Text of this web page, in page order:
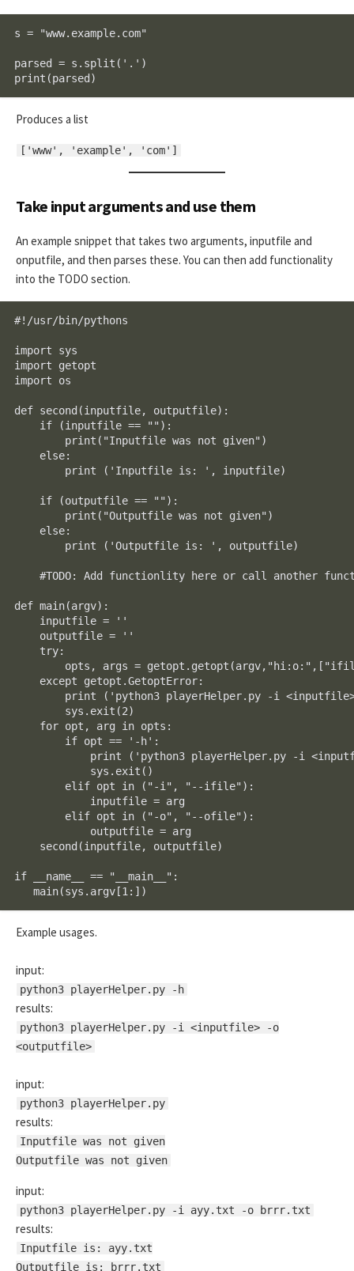
s = "www.example.com"
parsed = s.split('.')
print(parsed)
Produces a list
['www', 'example', 'com']
Take input arguments and use them
An example snippet that takes two arguments, inputfile and
onputfile, and then parses these. You can then add functionality
into the TODO section.
#!/usr/bin/pythons
import sys
import getopt
import os
def second(inputfile, outputfile):
    if (inputfile == ""):
        print("Inputfile was not given")
    else:
        print ('Inputfile is: ', inputfile)
    if (outputfile == ""):
        print("Outputfile was not given")
    else:
        print ('Outputfile is: ', outputfile)
#TODO: Add functionlity here or call another
def main(argv):
    inputfile = ''
    outputfile = ''
    try:
opts, args =
    except getopt.GetoptError:
print ('python3 playerHelper.py -i
        sys.exit(2)
    for opt, arg in opts:
        if opt == '-h':
print ('python3 playerHelper.py -i
            sys.exit()
        elif opt in ("-i", "--ifile"):
            inputfile = arg
        elif opt in ("-o", "--ofile"):
            outputfile = arg
    second(inputfile, outputfile)
if __name__ == "__main__":
   main(sys.argv[1:])
Example usages.
input:
python3 playerHelper.py -h
results:
python3 playerHelper.py -i <inputfile> -o
<outputfile>
input:
python3 playerHelper.py
results:
Inputfile was not given
Outputfile was not given
input:
python3 playerHelper.py -i ayy.txt -o brrr.txt
results:
Inputfile is: ayy.txt
Outputfile is: brrr.txt